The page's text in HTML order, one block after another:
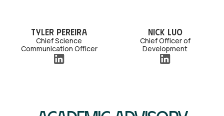
Tyler Pereira
Chief Science
Communication Officer
Nick Luo
Chief Officer of
Development